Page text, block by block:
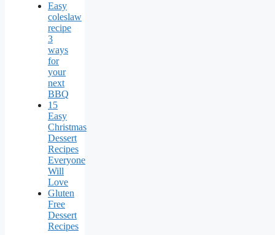
Easy
coleslaw
recipe
3
ways
for
your
next
BBQ
15
Easy
Christmas
Dessert
Recipes
Everyone
Will
Love
Gluten
Free
Dessert
Recipes